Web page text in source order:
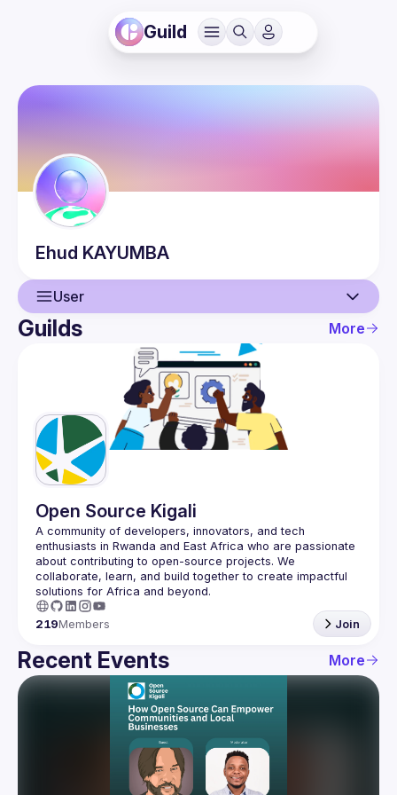
Guild
Ehud KAYUMBA
User
User
Guilds More
Open Source Kigali
A community of developers, innovators, and tech
enthusiasts in Rwanda and East Africa who are passionate
about contributing to open-source projects. We
collaborate, learn, and build together to create impactful
219Members Join
Recent Events More